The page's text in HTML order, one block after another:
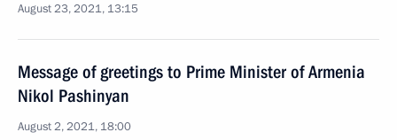
August 23, 2021, 13:15
Message of greetings to Prime Minister of Armenia
Nikol Pashinyan
August 2, 2021, 18:00